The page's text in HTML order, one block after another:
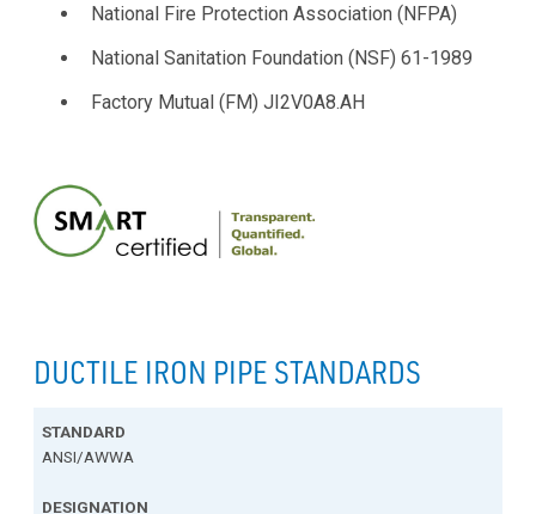
National Fire Protection Association (NFPA)
National Sanitation Foundation (NSF) 61-1989
Factory Mutual (FM) JI2V0A8.AH
DUCTILE IRON PIPE STANDARDS
ANSI/AWWA